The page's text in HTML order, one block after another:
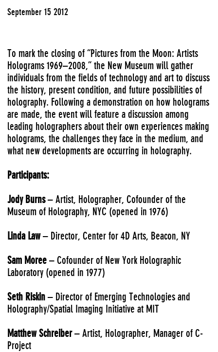
September 15 2012
To mark the closing of “Pictures from the Moon: Artists
Holograms 1969–2008,” the New Museum will gather
individuals from the fields of technology and art to discuss
the history, present condition, and future possibilities of
holography. Following a demonstration on how holograms
are made, the event will feature a discussion among
leading holographers about their own experiences making
holograms, the challenges they face in the medium, and
what new developments are occurring in holography.
Participants:
Jody Burns– Artist, Holographer, Cofounder of the
Museum of Holography, NYC (opened in 1976)
Linda Law– Director, Center for 4D Arts, Beacon, NY
Sam Moree – Cofounder of New York Holographic
Laboratory (opened in 1977)
Seth Riskin – Director of Emerging Technologies and
Holography/Spatial Imaging Initiative at MIT
Matthew Schreiber– Artist, Holographer, Manager of C-
Project